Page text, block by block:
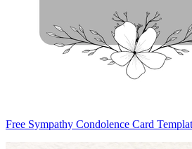
Free Sympathy Condolence Card